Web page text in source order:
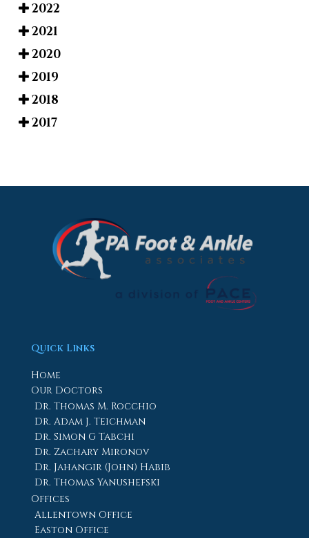
2022
2021
2020
2019
2018
2017
Quick Links
Home
Our Doctors
Dr. Thomas M. Rocchio
Dr. Adam J. Teichman
Dr. Simon G Tabchi
Dr. Zachary Mironov
Dr. Jahangir (John) Habib
Dr. Thomas Yanushefski
Offices
Allentown Office
Easton Office